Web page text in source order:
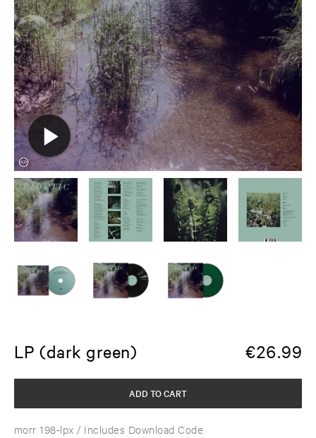
LP (dark green) €26.99
morr 198-lpx / Includes Download Code
ADD TO CART